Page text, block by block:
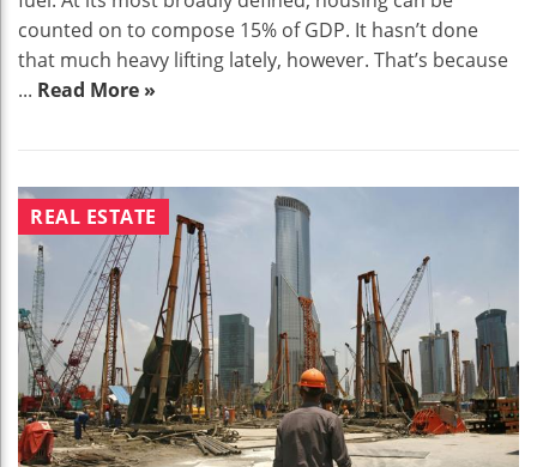
counted on to compose 15% of GDP. It hasn’t done
that much heavy lifting lately, however. That’s because
... Read More »
REAL ESTATE